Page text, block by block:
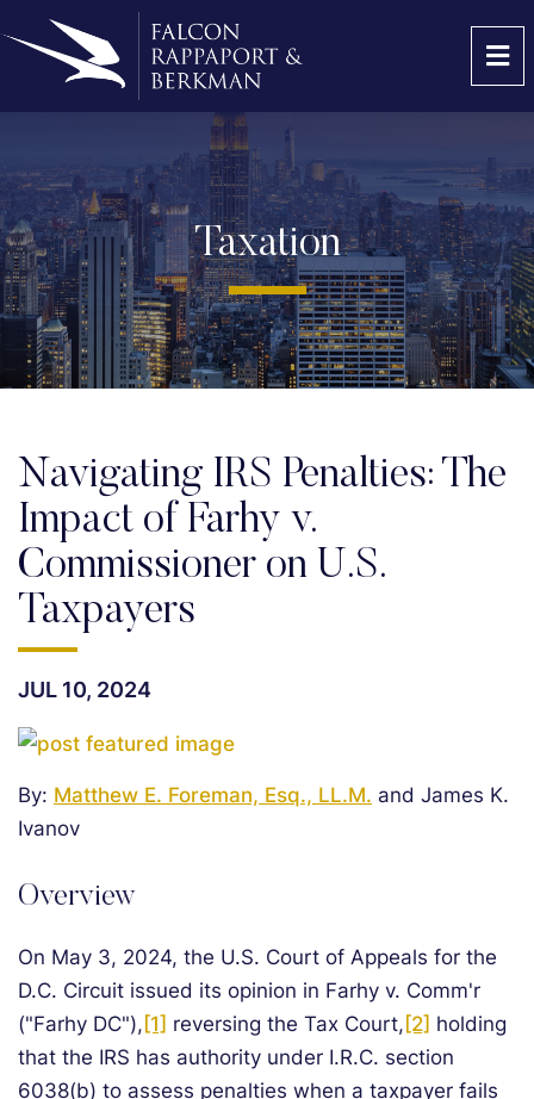
Taxation
Navigating IRS Penalties: The
Impact of Farhy v.
Commissioner on U.S.
Taxpayers
JUL 10, 2024
By: Matthew E. Foreman, Esq., LL.M. and James K.
Ivanov
Overview
On May 3, 2024, the U.S. Court of Appeals for the
D.C. Circuit issued its opinion in Farhy v. Comm'r
("Farhy DC"), [1] reversing the Tax Court, [2] holding
that the IRS has authority under I.R.C. section
6038(b) to assess penalties when a taxpayer fails